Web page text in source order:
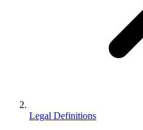
Legal Definitions